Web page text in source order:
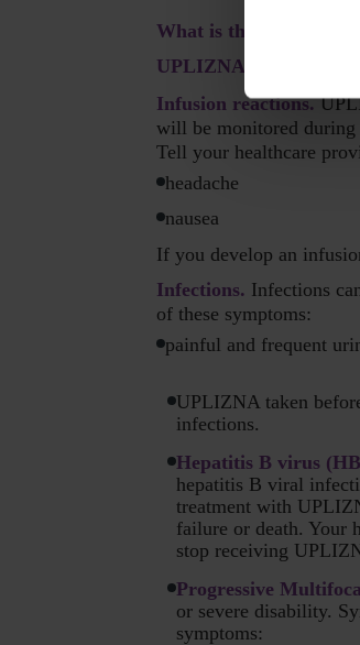
By using
What is the most
UPLIZNA may cause
Infusion reactions.
will be monitored
Tell your healthcare
headache
nausea
If you develop an
Infections. Infections
of these symptoms:
painful and frequent
UPLIZNA taken
infections.
Hepatitis B virus
hepatitis B viral
treatment with
failure or death. Your
stop receiving
Progressive
or severe disability.
symptoms: